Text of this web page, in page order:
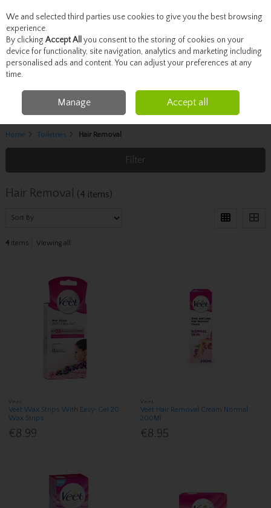
Skip to content
Menu Account Search Cart
Home Toiletries Hair Removal
Filter
Hair Removal (4 items)
4items Viewing all
Veet
Veet Wax Strips With Easy-Gel 20
Wax Strips
€8.99
Veet
Veet Hair Removal Cream Normal
200Ml
€8.95
We and selected third parties use cookies to give you the best browsing
experience.
By clicking Accept All you consent to the storing of cookies on your
device for functionality, site navigation, analytics and marketing including
personalised ads and content. You can adjust your preferences at any
time.
Manage Accept all